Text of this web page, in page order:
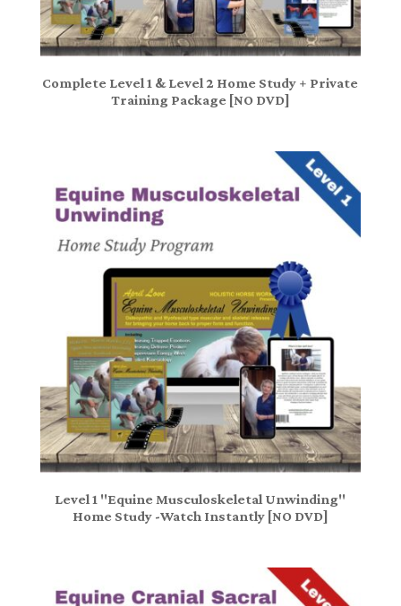
Complete Level 1 & Level 2 Home Study + Private
Training Package [NO DVD]
Level 1 "Equine Musculoskeletal Unwinding"
Home Study -Watch Instantly [NO DVD]